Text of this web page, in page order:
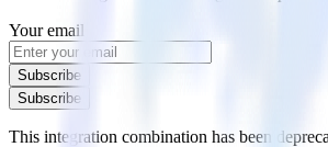
Your email
Subscribe
Subscribe
This integration combination has been